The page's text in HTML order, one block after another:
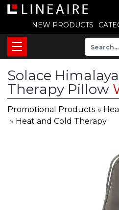
NEW PRODUCTS
Solace
Therapy Pillow
Promotional Products »
» Heat and Cold Therapy